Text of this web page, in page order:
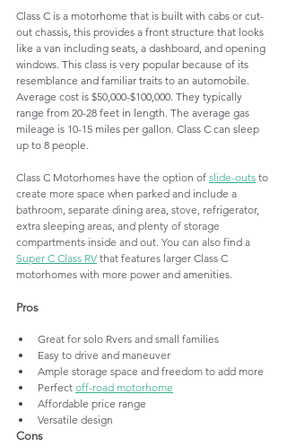
Class C is a motorhome that is built with cabs or cut-
out chassis, this provides a front structure that looks
like a van including seats, a dashboard, and opening
windows. This class is very popular because of its
resemblance and familiar traits to an automobile.
Average cost is $50,000-$100,000. They typically
range from 20-28 feet in length. The average gas
mileage is 10-15 miles per gallon. Class C can sleep
up to 8 people.
Class C Motorhomes have the option of slide-outs to
create more space when parked and include a
bathroom, separate dining area, stove, refrigerator,
extra sleeping areas, and plenty of storage
compartments inside and out. You can also find a
Super C Class RV that features larger Class C
motorhomes with more power and amenities
Pros
Great for solo Rvers and small families
Easy to drive and maneuver
Ample storage space and freedom to add more
Perfect off-road motorhome
Affordable price range
Versatile design
Cons